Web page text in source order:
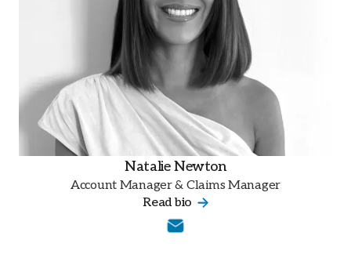
Natalie Newton
Account Manager & Claims Manager
Read bio